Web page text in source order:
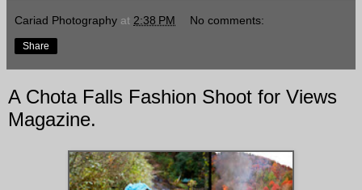
Cariad Photography at 2:38 PM No comments:
Share
A Chota Falls Fashion Shoot for Views
Magazine.